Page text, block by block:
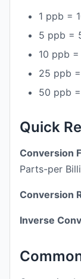
1 ppb =
5 ppb =
10 ppb
25 ppb
50 ppb
Quick
Conversion
Parts-per
Conversion
Inverse